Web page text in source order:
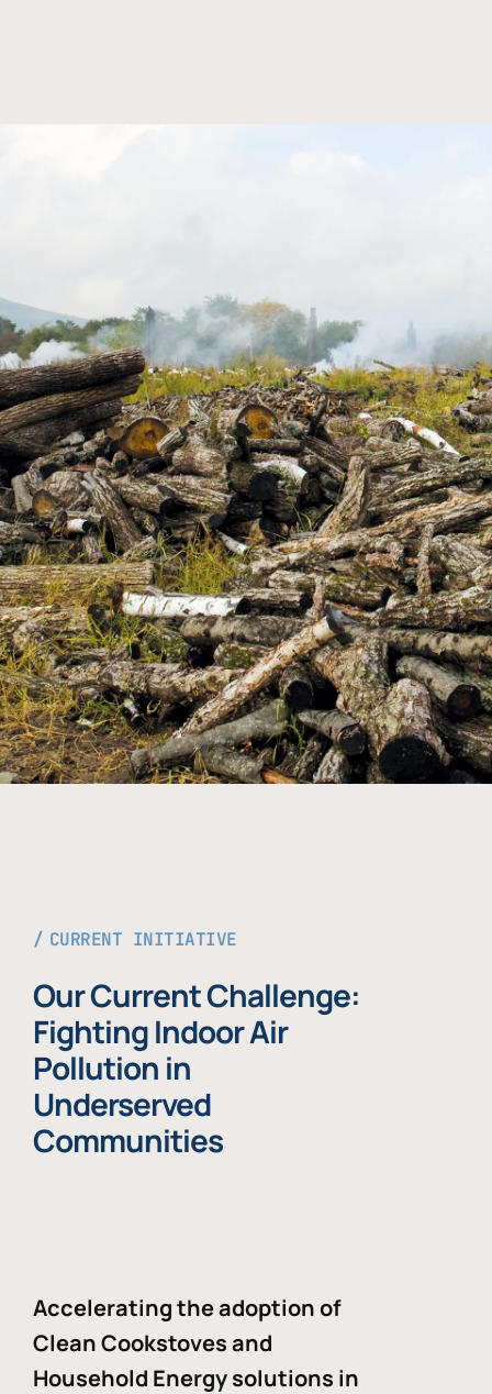
CURRENT INITIATIVE
Our Current Challenge:
Fighting Indoor Air
Pollution in
Underserved
Communities
Accelerating the adoption of
Clean Cookstoves and
Household Energy solutions in